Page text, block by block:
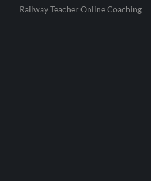
Railway Teacher Online Coaching